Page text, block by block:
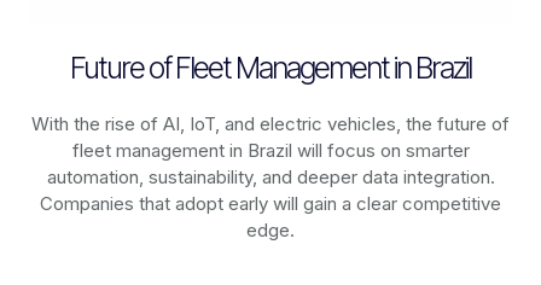
Future of Fleet Management in Brazil
With the rise of AI, IoT, and electric vehicles, the future of
fleet management in Brazil will focus on smarter
automation, sustainability, and deeper data integration.
Companies that adopt early will gain a clear competitive
edge.